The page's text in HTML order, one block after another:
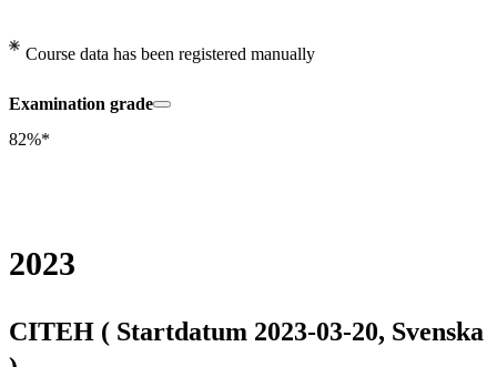
Course data has been registered manually
Examination grade
82%*
2023
CITEH ( Startdatum 2023-03-20, Svenska